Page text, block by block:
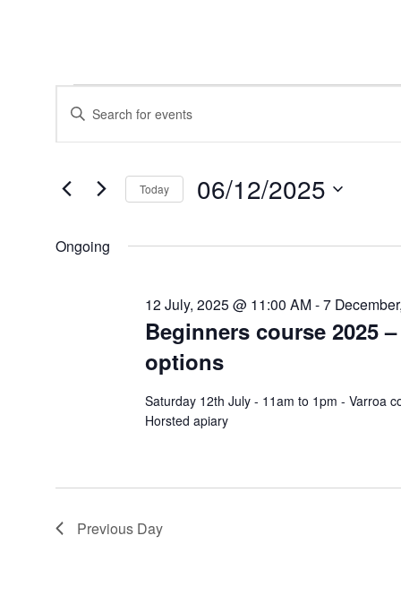
Events
for
December,
Events
Search
and
Views
Enter
Keyword.
by
Keyword.
Today 06/12/2025
Ongoing
Beginners course 2025
options
12 July, 2025 @ 11:00 AM -7
Saturday 12th July - 11am to 1pm - Varroa
Horsted apiary
Previous Day